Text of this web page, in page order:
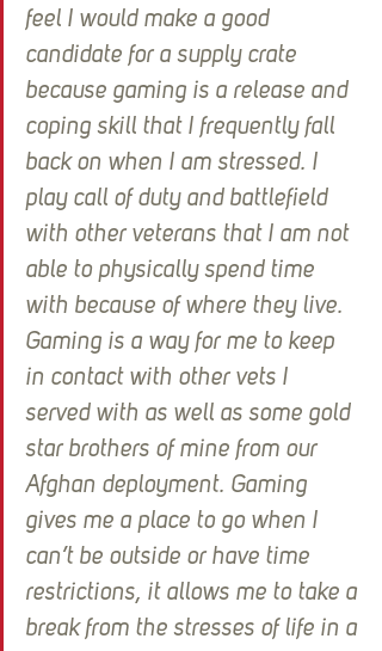
feel I would make a good
candidate for a supply crate
because gaming is a release and
coping skill that I frequently fall
back on when I am stressed. I
play call of duty and battlefield
with other veterans that I am not
able to physically spend time
with because of where they live.
Gaming is a way for me to keep
in contact with other vets I
served with as well as some gold
star brothers of mine from our
Afghan deployment. Gaming
gives me a place to go when I
can’t be outside or have time
restrictions, it allows me to take a
break from the stresses of life in a